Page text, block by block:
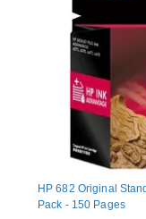
HP 682 Original
Pack - 150 Pages